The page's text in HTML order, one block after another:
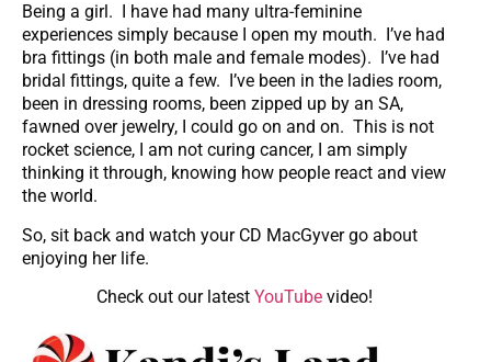
Being a girl. I have had many ultra-feminine
experiences simply because I open my mouth. I’ve had
bra fittings (in both male and female modes). I’ve had
bridal fittings, quite a few. I’ve been in the ladies room,
been in dressing rooms, been zipped up by an SA,
fawned over jewelry, I could go on and on. This is not
rocket science, I am not curing cancer, I am simply
thinking it through, knowing how people react and view
the world.
So, sit back and watch your CD MacGyver go about
enjoying her life.
Check out our latest YouTubevideo!